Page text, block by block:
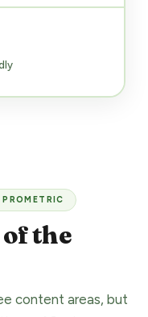
of the
content areas, but